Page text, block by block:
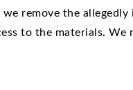
remove the allegedly
to the materials. We